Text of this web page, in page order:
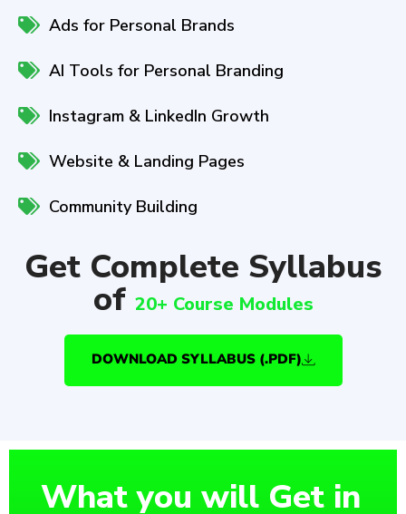
Ads for Personal Brands
AI Tools for Personal Branding
Instagram & LinkedIn Growth
Website & Landing Pages
Community Building
Get Complete Syllabus
of 20+ Course Modules
DOWNLOAD SYLLABUS (.PDF)
What you will Get in